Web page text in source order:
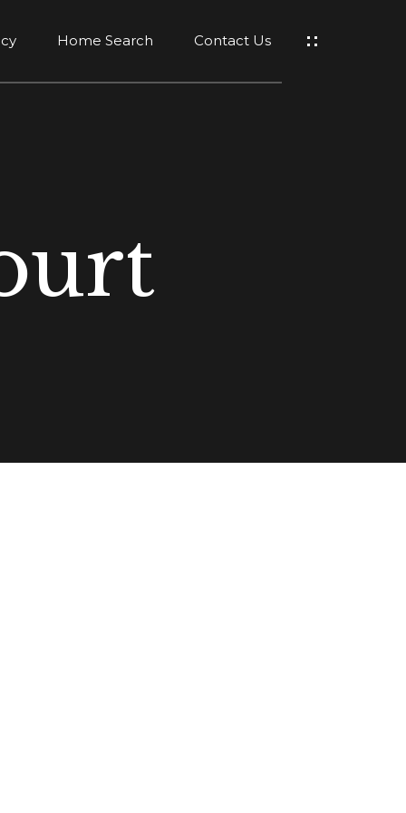
Home Search Contact Us